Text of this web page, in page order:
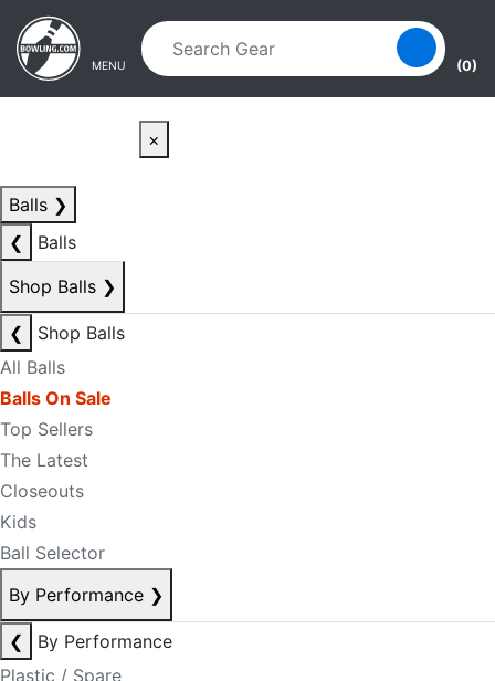
Skip to main content
Skip to navigation
MENU (0)
×
Balls ❯
❮
Balls
Shop Balls ❯
❮
Shop Balls
All Balls
Balls On Sale
Top Sellers
The Latest
Closeouts
Kids
Ball Selector
By Performance ❯
❮
By Performance
Plastic / Spare